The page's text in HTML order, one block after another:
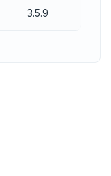
3.5.9